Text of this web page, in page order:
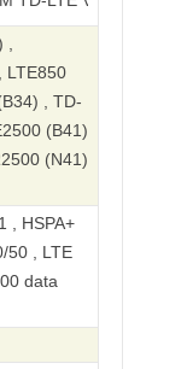
LTE850
, TD-
(B41)
(N41)
, HSPA+
50 , LTE
data